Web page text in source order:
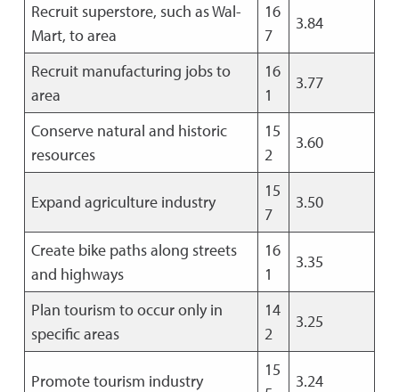
Recruit superstore, such as Wal-
Mart, to area
16
7
3.84
Recruit manufacturing jobs to
area
16
1
3.77
Conserve natural and historic
resources
15
2
3.60
Expand agriculture industry
15
7
3.50
Create bike paths along streets
and highways
16
1
3.35
Plan tourism to occur only in
specific areas
14
2
3.25
Promote tourism industry
15
3.24